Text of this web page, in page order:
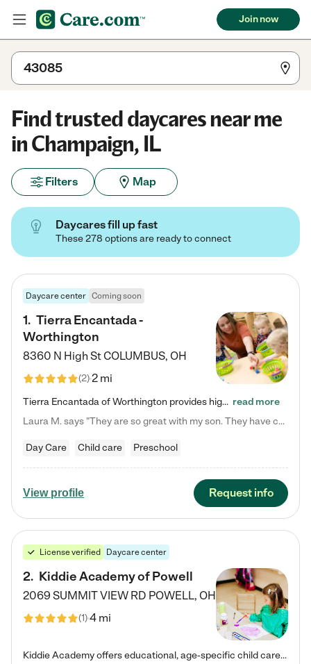
Join now
Find trusted daycares near me
in Champaign, IL
Filters Map
Daycares fill up fast
These 278 options are ready to connect
Daycare center Coming soon
1. Tierra Encantada -
Worthington
8360 N High StCOLUMBUS, OH
(2)2 mi
Tierra Encantada of Worthington provides high-quality childcare for infants, toddlers, and preschoolers and is conveniently located just off U.S. Route 23 (N High Street), at the intersection with Dillmont Drive. At Tierra, we care for the whole child, nurturing their cognitive development with our research-based curriculum while providing nourishing meals from around the world made from scratch daily. Our Spanish immersion environment allows children to learn Spanish naturally, the way they… read more
Laura M. says "They are so great with my son. They have custom activities. The communication is incredible."
Day Care Child care Preschool
View profile Request info
License verified Daycare center
2. Kiddie Academy of Powell
2069 SUMMIT VIEW RD POWELL, OH
(1)4 mi
Kiddie Academy offers educational, age-specific child care programs. Our flexible, standard based curriculum is uniquely designed to help your child thrive in both school and life, while our safe and nurturing environment allows them to have fun while they learn. Learn more about what makes Kiddie Academy a leader in early childhood education.